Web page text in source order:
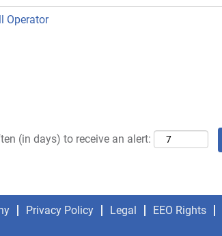
Operator
(in days) to receive an alert:
Privacy Policy Legal EEO Rights